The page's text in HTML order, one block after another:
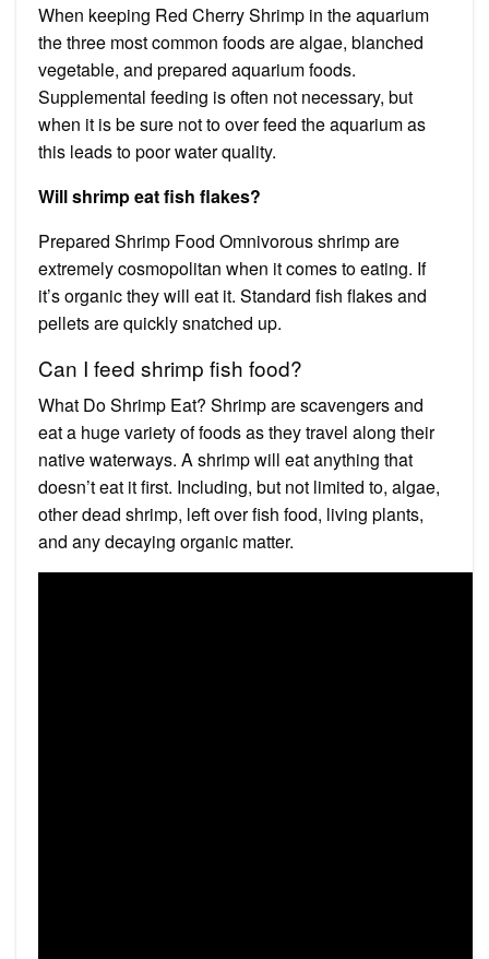
When keeping Red Cherry Shrimp in the aquarium
the three most common foods are algae, blanched
vegetable, and prepared aquarium foods.
Supplemental feeding is often not necessary, but
when it is be sure not to over feed the aquarium as
this leads to poor water quality.
Will shrimp eat fish flakes?
Prepared Shrimp Food Omnivorous shrimp are
extremely cosmopolitan when it comes to eating. If
it’s organic they will eat it. Standard fish flakes and
pellets are quickly snatched up.
Can I feed shrimp fish food?
What Do Shrimp Eat? Shrimp are scavengers and
eat a huge variety of foods as they travel along their
native waterways. A shrimp will eat anything that
doesn’t eat it first. Including, but not limited to, algae,
other dead shrimp, left over fish food, living plants,
and any decaying organic matter.